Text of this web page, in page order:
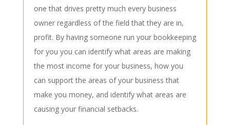
one that drives pretty much every business
owner regardless of the field that they are in,
profit. By having someone run your bookkeeping
for you you can identify what areas are making
the most income for your business, how you
can support the areas of your business that
make you money, and identify what areas are
causing your financial setbacks.